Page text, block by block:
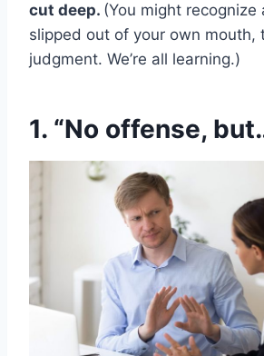
cut deep. (You might
slipped out of your own mouth,
judgment. We’re all learning.)
1. “No offense,